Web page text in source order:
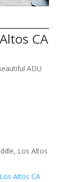
CA
ADU
Los Altos
Altos CA